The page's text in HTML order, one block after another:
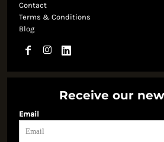
Contact
Terms & Conditions
Blog
Receive our
Email